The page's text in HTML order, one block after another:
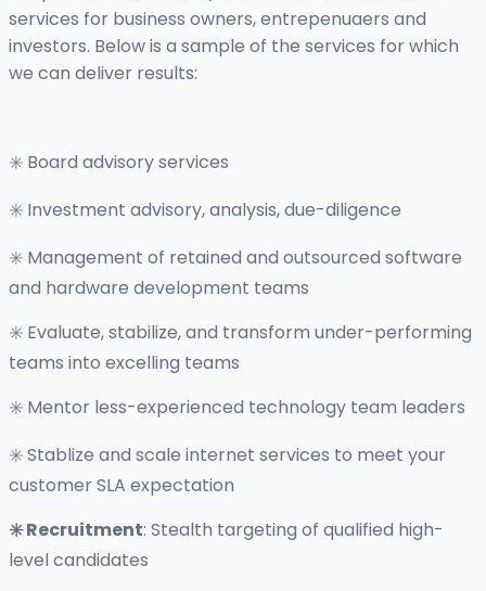
services for business owners, entrepenuaers and
investors. Below is a sample of the services for which
we can deliver results:
✳️ Board advisory services
✳️ Investment advisory, analysis, due-diligence
✳️ Management of retained and outsourced software
and hardware development teams
✳️ Evaluate, stabilize, and transform under-performing
teams into excelling teams
✳️ Mentor less-experienced technology team leaders
✳️ Stablize and scale internet services to meet your
customer SLA expectation
✳️ Recruitment: Stealth targeting of qualified high-
level candidates